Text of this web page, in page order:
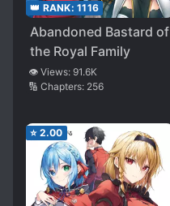
👑 RANK: 1116
Abandoned Bastard of
the Royal Family
👁️ Views: 91.6K
🔢 Chapters: 256
⭐ 2.00